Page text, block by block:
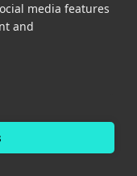
media features
and
cloud